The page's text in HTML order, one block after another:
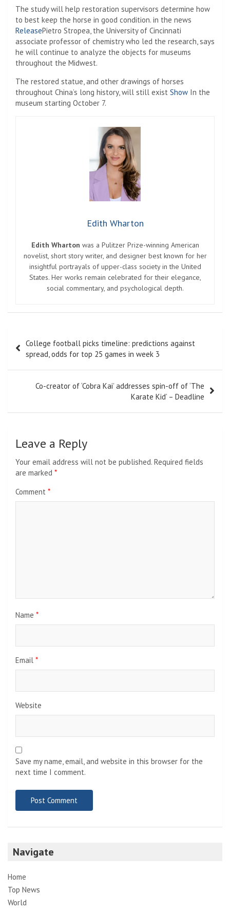
The study will help restoration supervisors determine how
to best keep the horse in good condition. in the news
ReleasePietro Stropea, the University of Cincinnati
associate professor of chemistry who led the research, says
he will continue to analyze the objects for museums
throughout the Midwest.
The restored statue, and other drawings of horses
throughout China’s long history, will still exist Show In the
museum starting October 7.
Edith Wharton
Edith Wharton was a Pulitzer Prize-winning American
novelist, short story writer, and designer best known for her
insightful portrayals of upper-class society in the United
States. Her works remain celebrated for their elegance,
social commentary, and psychological depth.
navigation
College football picks timeline: predictions against
spread, odds for top 25 games in week 3
Co-creator of ‘Cobra Kai’ addresses spin-off of ‘The
Karate Kid’ – Deadline
Leave a Reply
Your email address will not be published. Required fields
are marked *
Comment *
Name *
Email *
Website
Save my name, email, and website in this browser for the
next time I comment.
Navigate
Home
Top News
World